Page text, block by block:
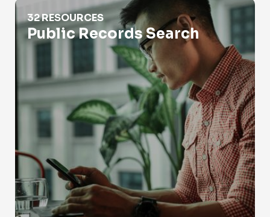
Public Records Search
32 RESOURCES
Public Records Search